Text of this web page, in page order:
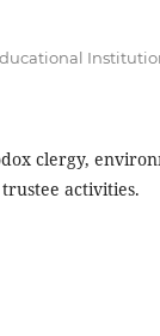
clergy,
activities.